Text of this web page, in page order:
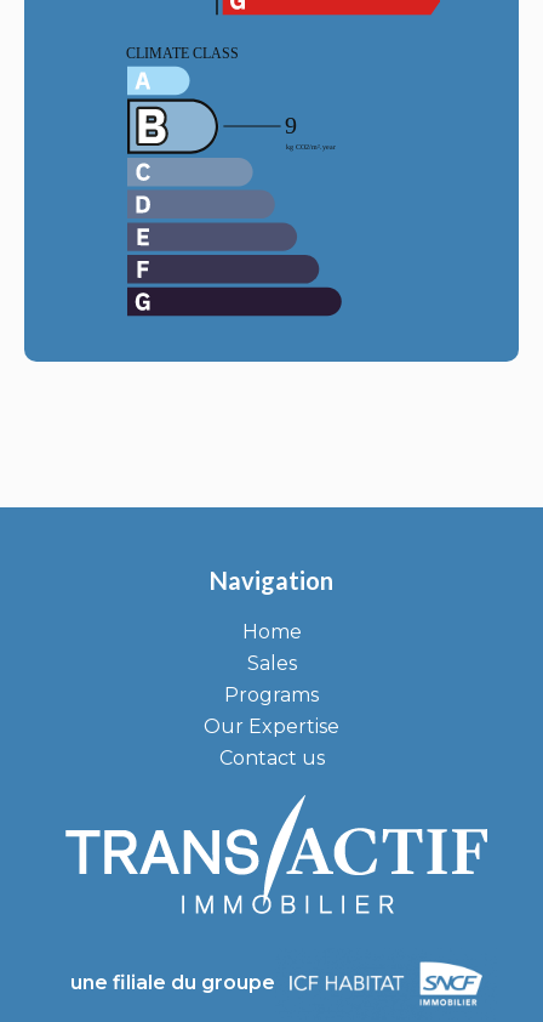
Navigation
Home
Sales
Programs
Our Expertise
Contact us
une filiale du groupe